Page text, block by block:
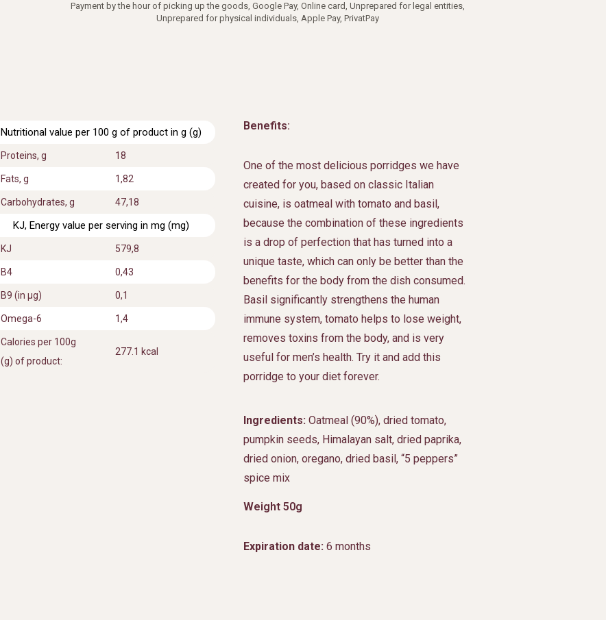
Payment by the hour of picking up the goods, Google Pay, Online card, Unprepared for legal entities,
Unprepared for physical individuals, Apple Pay, PrivatPay
Nutritional value per 100 g of product in g (g)
Proteins, g 18
Fats, g 1,82
Carbohydrates, g 47,18
KJ, Energy value per serving in mg (mg)
KJ 579,8
В4 0,43
B9 (in μg) 0,1
Omega-6 1,4
Calories per 100g
(g) of product:
277.1 kcal
Benefits:
One of the most delicious porridges we have
created for you, based on classic Italian
cuisine, is oatmeal with tomato and basil,
because the combination of these ingredients
is a drop of perfection that has turned into a
unique taste, which can only be better than the
benefits for the body from the dish consumed.
Basil significantly strengthens the human
immune system, tomato helps to lose weight,
removes toxins from the body, and is very
useful for men’s health. Try it and add this
porridge to your diet forever.
Ingredients: Oatmeal (90%), dried tomato,
pumpkin seeds, Himalayan salt, dried paprika,
dried onion, oregano, dried basil, “5 peppers”
spice mix
Weight 50g
Expiration date: 6 months